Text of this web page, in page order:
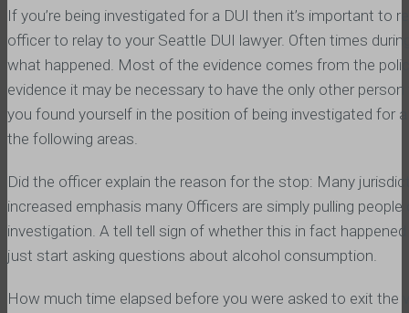
If you’re being investigated for a DUI then it’s important
officer to relay to your Seattle DUI lawyer. Often times
what happened. Most of the evidence comes from the
evidence it may be necessary to have the only other
you found yourself in the position of being investigated for
the following areas.
Did the officer explain the reason for the stop: Many
increased emphasis many Officers are simply pulling
investigation. A tell tell sign of whether this in fact
just start asking questions about alcohol consumption.
How much time elapsed before you were asked to exit